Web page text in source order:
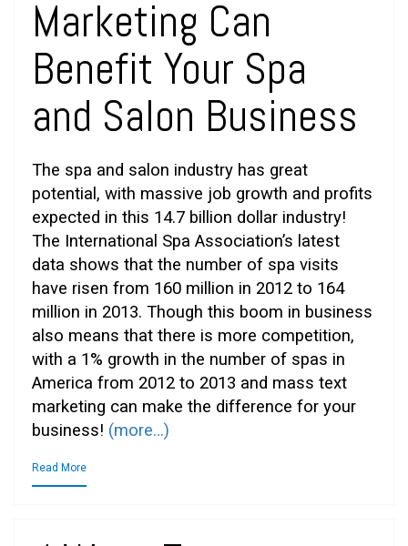
Marketing Can
Benefit Your Spa
and Salon Business
The spa and salon industry has great
potential, with massive job growth and profits
expected in this 14.7 billion dollar industry!
The International Spa Association’s latest
data shows that the number of spa visits
have risen from 160 million in 2012 to 164
million in 2013. Though this boom in business
also means that there is more competition,
with a 1% growth in the number of spas in
America from 2012 to 2013 and mass text
marketing can make the difference for your
business! (more…)
Read More